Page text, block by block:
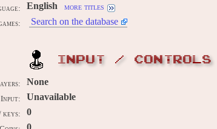
English more titles
Search on the database
INPUT / CONTROLS
None
Input: Unavailable
keys: 0
0